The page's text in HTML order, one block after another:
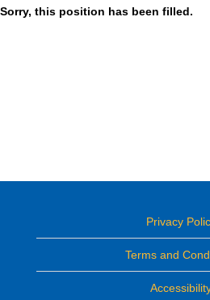
Sorry, this position has been filled.
Privacy
Terms and